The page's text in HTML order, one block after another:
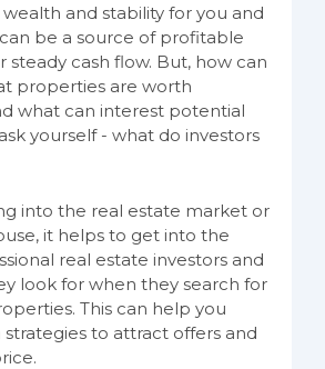
and stability for you and
be a source of profitable
steady cash flow. But, how can
properties are worth
what can interest potential
yourself - what do investors
into the real estate market or
it helps to get into the
real estate investors and
look for when they search for
This can help you
to attract offers and